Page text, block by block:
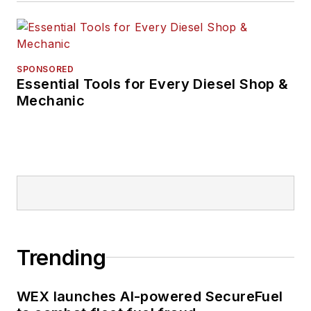
SPONSORED
Essential Tools for Every Diesel Shop &
Mechanic
Trending
WEX launches AI-powered SecureFuel